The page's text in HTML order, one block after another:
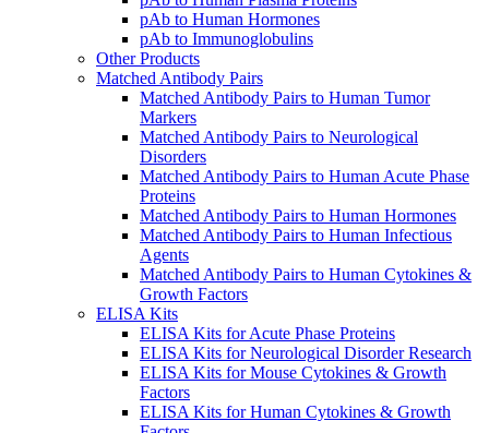
pAb to Human Hormones
pAb to Immunoglobulins
Other Products
Matched Antibody Pairs
Matched Antibody Pairs to Human Tumor
Markers
Matched Antibody Pairs to Neurological
Disorders
Matched Antibody Pairs to Human Acute Phase
Proteins
Matched Antibody Pairs to Human Hormones
Matched Antibody Pairs to Human Infectious
Agents
Matched Antibody Pairs to Human Cytokines &
Growth Factors
ELISA Kits
ELISA Kits for Acute Phase Proteins
ELISA Kits for Neurological Disorder Research
ELISA Kits for Mouse Cytokines & Growth
Factors
ELISA Kits for Human Cytokines & Growth